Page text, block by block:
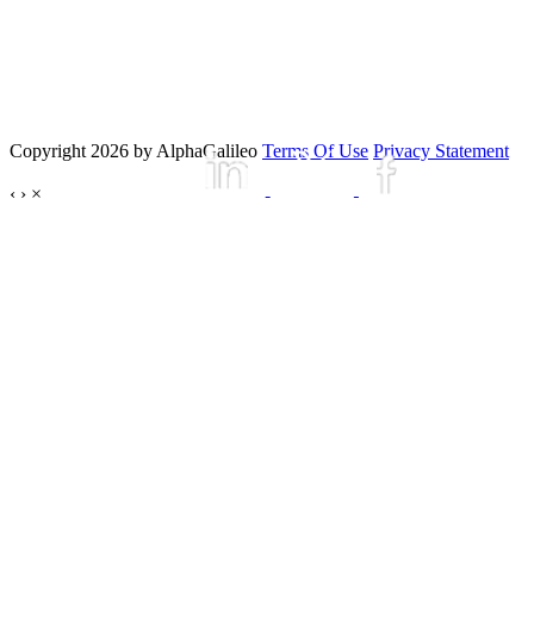
Copyright 2026 by AlphaGalileo Terms Of Use Privacy Statement
‹ › ×